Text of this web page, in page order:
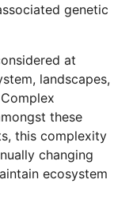
genetic
at
landscapes,
these
this complexity
changing
ecosystem